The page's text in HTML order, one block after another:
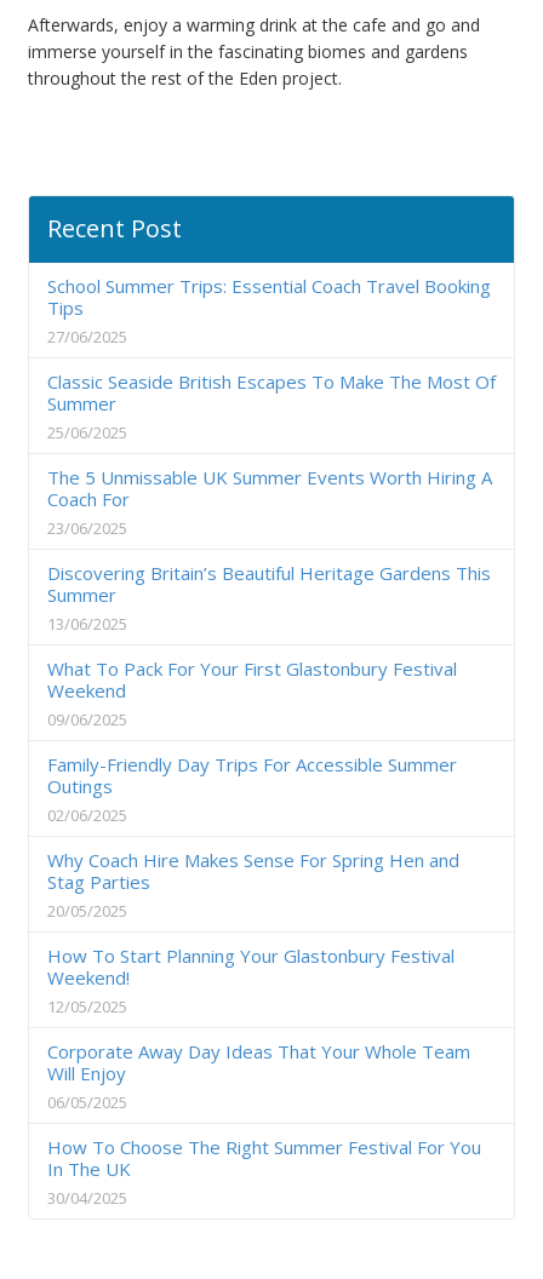
Afterwards, enjoy a warming drink at the cafe and go and
immerse yourself in the fascinating biomes and gardens
throughout the rest of the Eden project.
Recent Post
School Summer Trips: Essential Coach Travel Booking
Tips
27/06/2025
Classic Seaside British Escapes To Make The Most Of
Summer
25/06/2025
The 5 Unmissable UK Summer Events Worth Hiring A
Coach For
23/06/2025
Discovering Britain’s Beautiful Heritage Gardens This
Summer
13/06/2025
What To Pack For Your First Glastonbury Festival
Weekend
09/06/2025
Family-Friendly Day Trips For Accessible Summer
Outings
02/06/2025
Why Coach Hire Makes Sense For Spring Hen and
Stag Parties
20/05/2025
How To Start Planning Your Glastonbury Festival
Weekend!
12/05/2025
Corporate Away Day Ideas That Your Whole Team
Will Enjoy
06/05/2025
How To Choose The Right Summer Festival For You
In The UK
30/04/2025